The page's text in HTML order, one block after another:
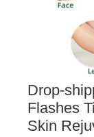
Drop-
Flashes
Skin